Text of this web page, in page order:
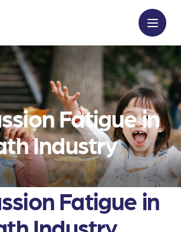
Fatigue in
Industry
Fatigue in